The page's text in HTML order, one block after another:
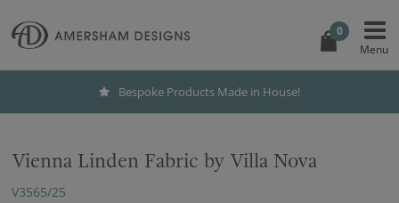
0
Bespoke Products Made in House!
Vienna Linden Fabric by Villa Nova
V3565/25